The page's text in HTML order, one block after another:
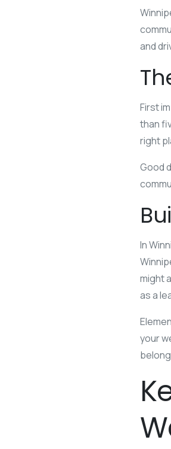
and
First
than
right
Good
In
might
as a
your